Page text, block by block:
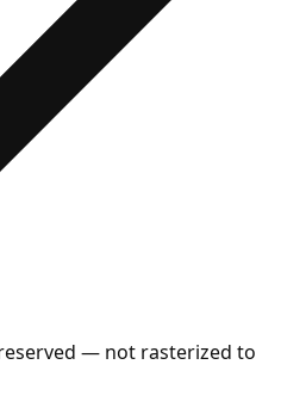
— not rasterized to